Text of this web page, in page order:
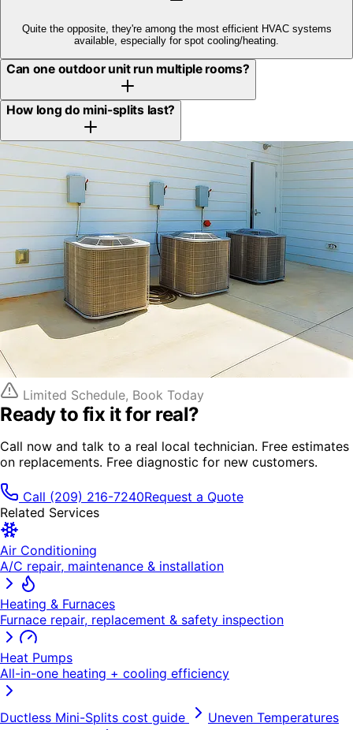
Quite the opposite, they're among the most efficient HVAC systems
available, especially for spot cooling/heating.
Can one outdoor unit run multiple rooms?
How long do mini-splits last?
Limited Schedule, Book Today
Ready to fix itfor real?
Call now and talk to a real local technician. Free estimates
on replacements. Free diagnostic for new customers.
Call (209) 216-7240Request a Quote
Related Services
Air Conditioning
A/C repair, maintenance & installation
Heating & Furnaces
Furnace repair, replacement & safety inspection
Heat Pumps
All-in-one heating + cooling efficiency
Ductless Mini-Splits cost guide
Uneven Temperatures